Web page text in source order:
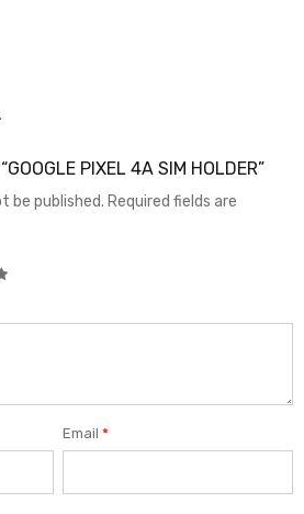
PIXEL 4A SIM HOLDER”
be published. Required fields are
Email*